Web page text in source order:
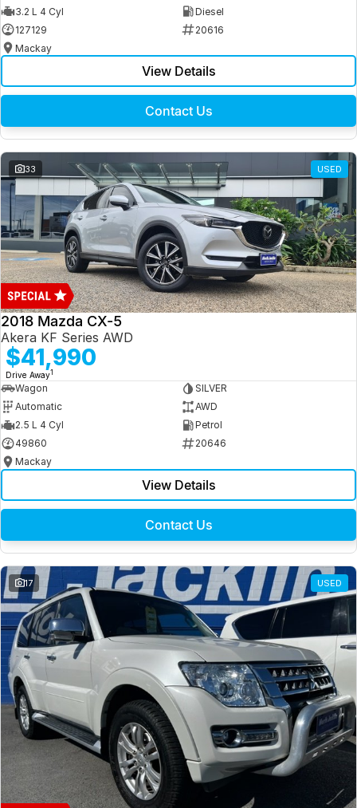
3.2 L 4 Cyl
Diesel
127129
20616
Mackay
View Details
Contact Us
33 USED
2018 Mazda CX-5
Akera KF Series AWD
$41,990
Drive Away1
Wagon
SILVER
Automatic
AWD
2.5 L 4 Cyl
Petrol
49860
20646
Mackay
View Details
Contact Us
17 USED